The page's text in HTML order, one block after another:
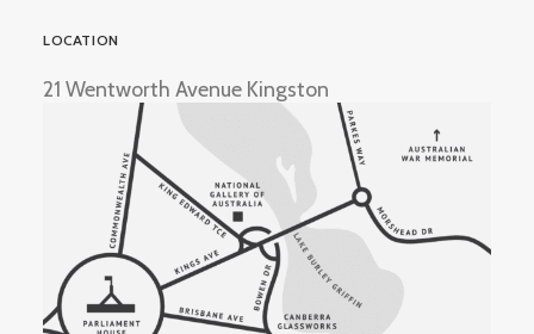
LOCATION
21 Wentworth Avenue Kingston